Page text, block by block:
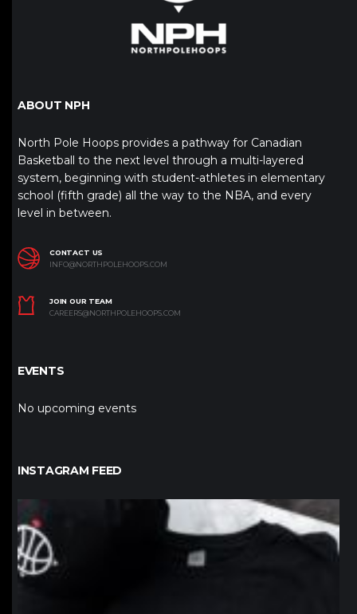
ABOUT NPH
North Pole Hoops provides a pathway for Canadian
Basketball to the next level through a multi-layered
system, beginning with student-athletes in elementary
school (fifth grade) all the way to the NBA, and every
level in between.
CONTACT US
INFO@NORTHPOLEHOOPS.COM
JOIN OUR TEAM
CAREERS@NORTHPOLEHOOPS.COM
EVENTS
No upcoming events
INSTAGRAM FEED
northpolehoops